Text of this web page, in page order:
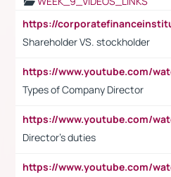
Shareholder VS. stockholder
Types of Company Director
Director's duties